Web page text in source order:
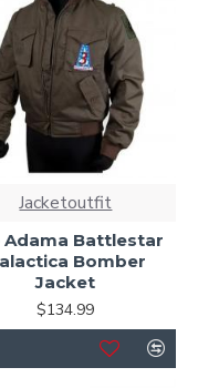
Jacketoutfit
Adama Battlestar
Bomber
Jacket
$134.99